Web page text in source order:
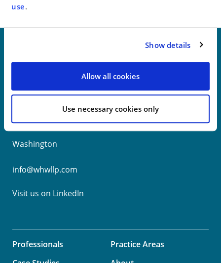
use.
Show details
Allow all cookies
Use necessary cookies only
Philadelphia
Wilmington
Washington
info@whwllp.com
Visit us on LinkedIn
Professionals
Practice Areas